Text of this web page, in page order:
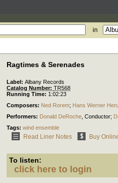
in
Ragtimes & Serenades
Label: Albany Records
Catalog Number: TR568
Running Time: 1:02:23
Composers: Ned Rorem; Hans Werner
Performers: Donald DeRoche Conductor;
Tags: wind ensemble
Read Liner Notes Buy
To listen:
click here to login